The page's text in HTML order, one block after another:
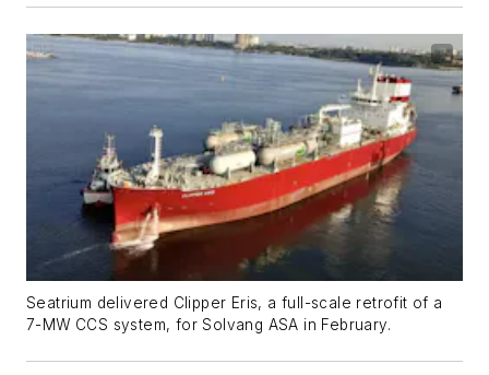
Seatrium delivered Clipper Eris, a full-scale retrofit of a
7-MW CCS system, for Solvang ASA in February.